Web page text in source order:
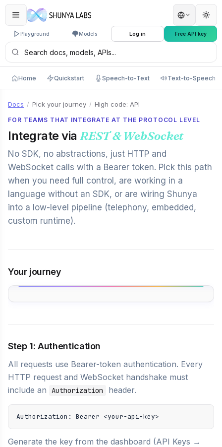
Playground Models Log in Free API key
Home Quickstart Speech-to-Text Text-to-Speech
Docs / Pick your journey / High code: API
FOR TEAMS THAT INTEGRATE AT THE PROTOCOL LEVEL
Integrate viaREST & WebSocket
No SDK, no abstractions, just HTTP and
WebSocket calls with a Bearer token. Pick this path
when you need full control, are working in a
language without an SDK, or are wiring Shunya
into a low-level pipeline (telephony, embedded,
custom runtime).
Your journey
Step 1: Authentication
All requests use Bearer-token authentication. Every
HTTP request and WebSocket handshake must
include an
Authorization header.
Authorization: Bearer <your-api-key>
Generate the key from the dashboard (API Keys →